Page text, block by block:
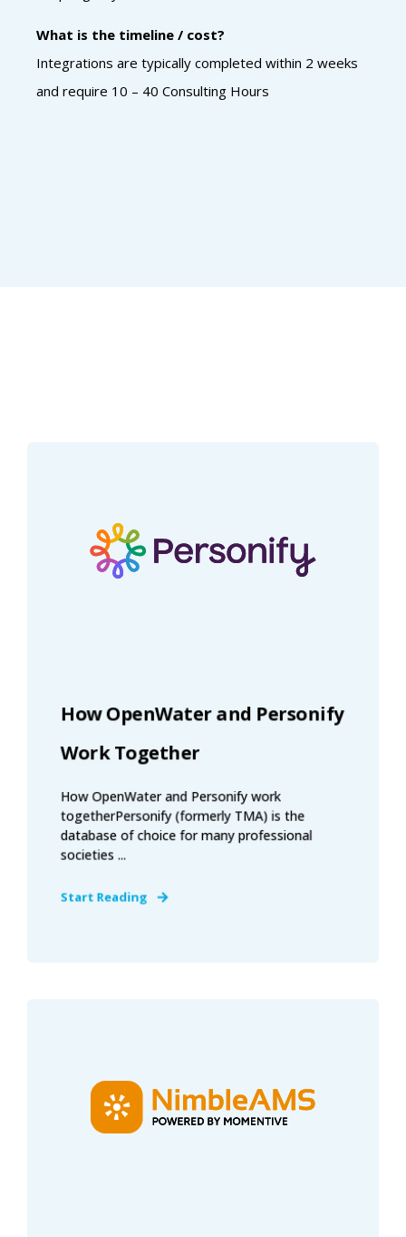
What is the timeline / cost?
Integrations are typically completed within 2 weeks
and require 10 – 40 Consulting Hours
How OpenWater and Personify
Work Together
How OpenWater and Personify work
togetherPersonify (formerly TMA) is the
database of choice for many professional
societies ...
Start Reading